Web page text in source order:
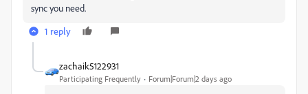
sync you need.
1 reply
zachaik5122931
Participating Frequently Forum|Forum|2 days ago